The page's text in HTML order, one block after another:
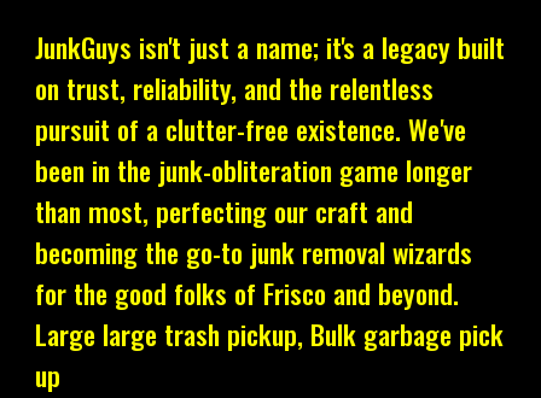
JunkGuys isn't just a name; it's a legacy built
on trust, reliability, and the relentless
pursuit of a clutter-free existence. We've
been in the junk-obliteration game longer
than most, perfecting our craft and
becoming the go-to junk removal wizards
for the good folks of Frisco and beyond.
Large large trash pickup, Bulk garbage pick
up